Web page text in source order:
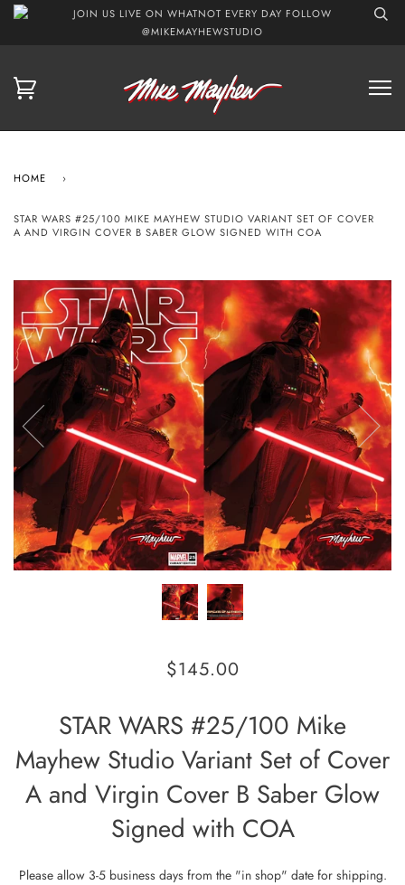
JOIN US LIVE ON WHATNOT EVERY DAY FOLLOW
@MIKEMAYHEWSTUDIO
HOME ›
STAR WARS #25/100 MIKE MAYHEW STUDIO VARIANT SET OF COVER
A AND VIRGIN COVER B SABER GLOW SIGNED WITH COA
$145.00
STAR WARS #25/100 Mike
Mayhew Studio Variant Set of Cover
A and Virgin Cover B Saber Glow
Signed with COA
Please allow 3-5 business days from the "in shop" date for shipping.